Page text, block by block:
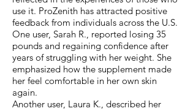
use it. ProZenith has attracted positive
feedback from individuals across the U.S.
One user, Sarah R., reported losing 35
pounds and regaining confidence after
years of struggling with her weight. She
emphasized how the supplement made
her feel comfortable in her own skin
again.
Another user, Laura K., described her